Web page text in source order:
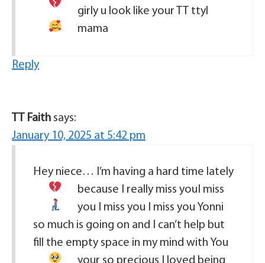
girly u look like your TT ttyl
mama
Reply
TT Faith says:
January 10, 2025 at 5:42 pm
Hey niece… I’m having a hard time lately
because I really miss youI miss
you I miss you I miss you Yonni
so much is going on and I can’t help but
fill the empty space in my mind with You
your so precious I loved being